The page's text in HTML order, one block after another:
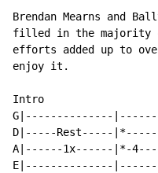
Brendan Mearns and
filled in the majority
efforts added up to
enjoy it.
Intro
G|--------------
D|-----Rest-----
A|------1x------|*-
E|--------------